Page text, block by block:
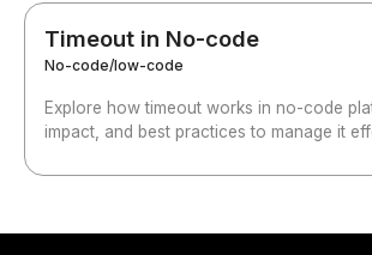
Timeout in No-code
No-code/low-code
Explore how timeout works in no-code
impact, and best practices to manage it